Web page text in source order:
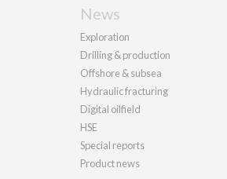
News
Exploration
Drilling & production
Offshore & subsea
Hydraulic fracturing
Digital oilfield
HSE
Special reports
Product news